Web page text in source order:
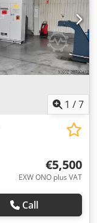
1 /7
€5,500
EXW ONO plus VAT
Call